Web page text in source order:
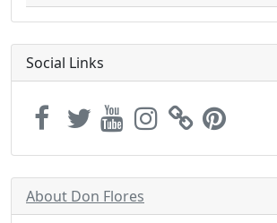
Social Links
About Don Flores